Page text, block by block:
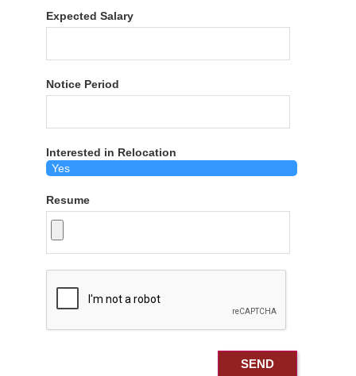
Expected Salary
Notice Period
Interested in Relocation
Resume